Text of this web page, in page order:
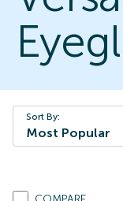
Sort By:
Most Popular